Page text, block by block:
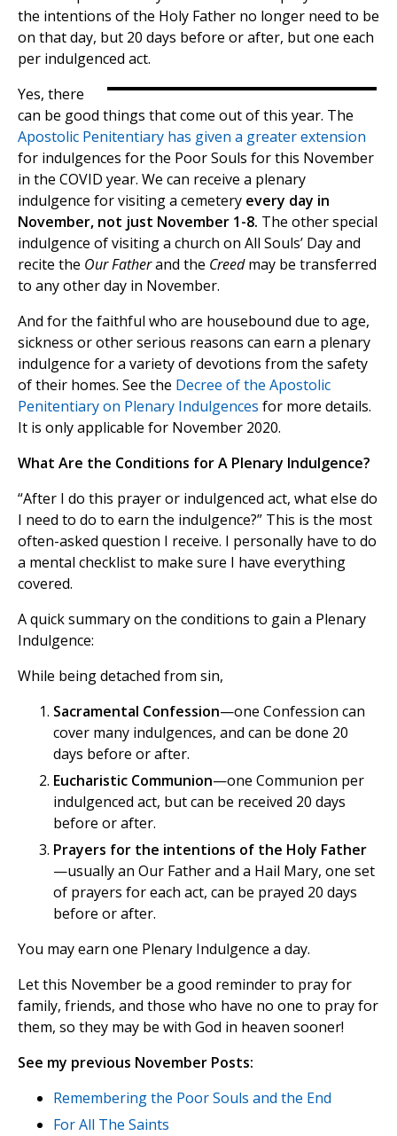
the intentions of the Holy Father no longer need to be
on that day, but 20 days before or after, but one each
per indulgenced act.
Yes, there
can be good things that come out of this year. The
Apostolic Penitentiary has given a greater extension
for indulgences for the Poor Souls for this November
in the COVID year. We can receive a plenary
indulgence for visiting a cemetery every day in
November, not just November 1-8. The other special
indulgence of visiting a church on All Souls’ Day and
recite the Our Fatherand the Creedmay be transferred
to any other day in November.
And for the faithful who are housebound due to age,
sickness or other serious reasons can earn a plenary
indulgence for a variety of devotions from the safety
of their homes. See the Decree of the Apostolic
Penitentiary on Plenary Indulgences for more details.
It is only applicable for November 2020.
What Are the Conditions for A Plenary Indulgence?
“After I do this prayer or indulgenced act, what else do
I need to do to earn the indulgence?” This is the most
often-asked question I receive. I personally have to do
a mental checklist to make sure I have everything
covered.
A quick summary on the conditions to gain a Plenary
Indulgence:
While being detached from sin,
Sacramental Confession—one Confession can
cover many indulgences, and can be done 20
days before or after.
Eucharistic Communion—one Communion per
indulgenced act, but can be received 20 days
before or after.
Prayers for the intentions of the Holy Father
—usually an Our Father and a Hail Mary, one set
of prayers for each act, can be prayed 20 days
before or after.
You may earn one Plenary Indulgence a day.
Let this November be a good reminder to pray for
family, friends, and those who have no one to pray for
them, so they may be with God in heaven sooner!
See my previous November Posts:
Remembering the Poor Souls and the End
For All The Saints